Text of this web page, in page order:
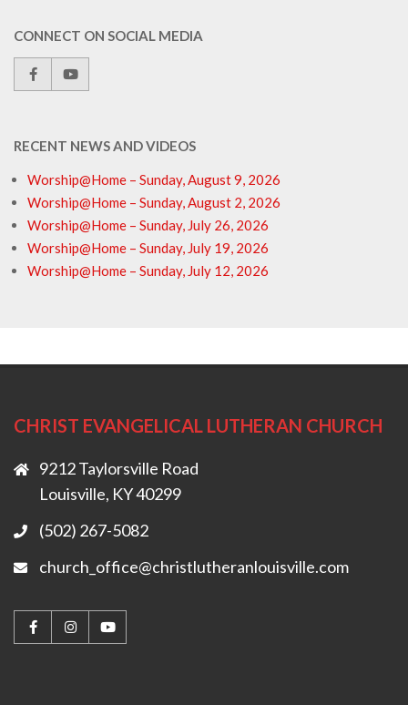
CONNECT ON SOCIAL MEDIA
RECENT NEWS AND VIDEOS
Worship@Home – Sunday, August 9, 2026
Worship@Home – Sunday, August 2, 2026
Worship@Home – Sunday, July 26, 2026
Worship@Home – Sunday, July 19, 2026
Worship@Home – Sunday, July 12, 2026
CHRIST EVANGELICAL LUTHERAN CHURCH
9212 Taylorsville Road
Louisville, KY 40299
(502) 267-5082
church_office@christlutheranlouisville.com